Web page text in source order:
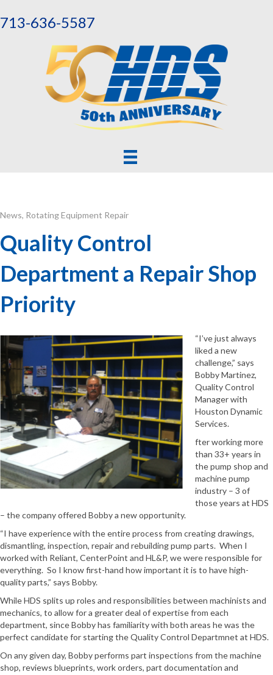
713-636-5587
News, Rotating Equipment Repair
Quality Control
Department a Repair Shop
Priority
“I’ve just always
liked a new
challenge,” says
Bobby Martinez,
Quality Control
Manager with
Houston Dynamic
Services.
fter working more
than 33+ years in
the pump shop and
machine pump
industry – 3 of
those years at HDS
– the company offered Bobby a new opportunity.
“I have experience with the entire process from creating drawings,
dismantling, inspection, repair and rebuilding pump parts. When I
worked with Reliant, CenterPoint and HL&P, we were responsible for
everything. So I know first-hand how important it is to have high-
quality parts,” says Bobby.
While HDS splits up roles and responsibilities between machinists and
mechanics, to allow for a greater deal of expertise from each
department, since Bobby has familiarity with both areas he was the
perfect candidate for starting the Quality Control Departmnet at HDS.
On any given day, Bobby performs part inspections from the machine
shop, reviews blueprints, work orders, part documentation and